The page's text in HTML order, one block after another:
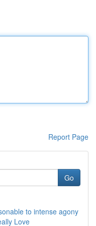
Report Page
Go
to intense agony
Love